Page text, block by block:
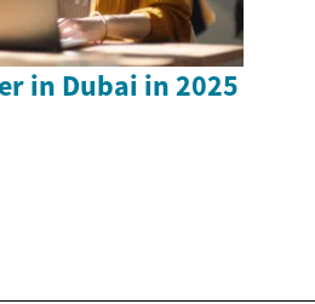
in Dubai in 2025